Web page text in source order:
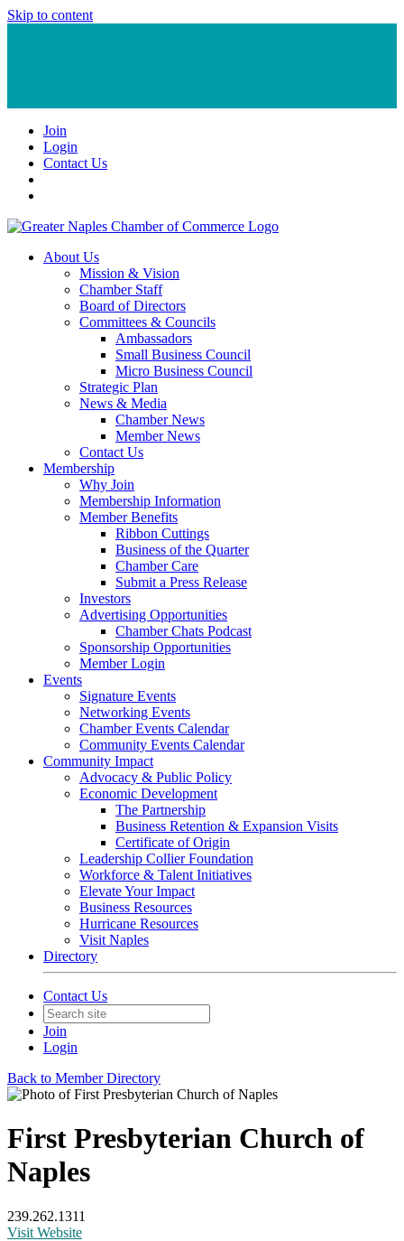
Skip to content
Join
Login
Contact Us
About Us
Mission & Vision
Chamber Staff
Board of Directors
Committees & Councils
Ambassadors
Small Business Council
Micro Business Council
Strategic Plan
News & Media
Chamber News
Member News
Contact Us
Membership
Why Join
Membership Information
Member Benefits
Ribbon Cuttings
Business of the Quarter
Chamber Care
Submit a Press Release
Investors
Advertising Opportunities
Chamber Chats Podcast
Sponsorship Opportunities
Member Login
Events
Signature Events
Networking Events
Chamber Events Calendar
Community Events Calendar
Community Impact
Advocacy & Public Policy
Economic Development
The Partnership
Business Retention & Expansion Visits
Certificate of Origin
Leadership Collier Foundation
Workforce & Talent Initiatives
Elevate Your Impact
Business Resources
Hurricane Resources
Visit Naples
Directory
Contact Us
Join
Login
Back to Member Directory
First Presbyterian Church of
Naples
239.262.1311
Visit Website